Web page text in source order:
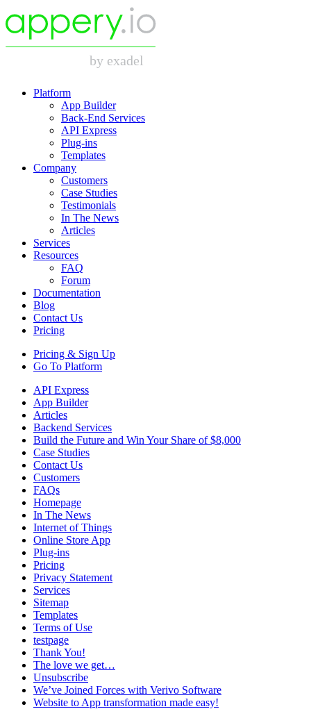
Platform
App Builder
Back-End Services
API Express
Plug-ins
Templates
Company
Customers
Case Studies
Testimonials
In The News
Articles
Services
Resources
FAQ
Forum
Documentation
Blog
Contact Us
Pricing
Pricing & Sign Up
Go To Platform
API Express
App Builder
Articles
Backend Services
Build the Future and Win Your Share of $8,000
Case Studies
Contact Us
Customers
FAQs
Homepage
In The News
Internet of Things
Online Store App
Plug-ins
Pricing
Privacy Statement
Services
Sitemap
Templates
Terms of Use
testpage
Thank You!
The love we get…
Unsubscribe
We’ve Joined Forces with Verivo Software
Website to App transformation made easy!